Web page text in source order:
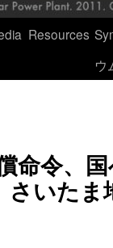
Resources
ウ
命令、
さいた